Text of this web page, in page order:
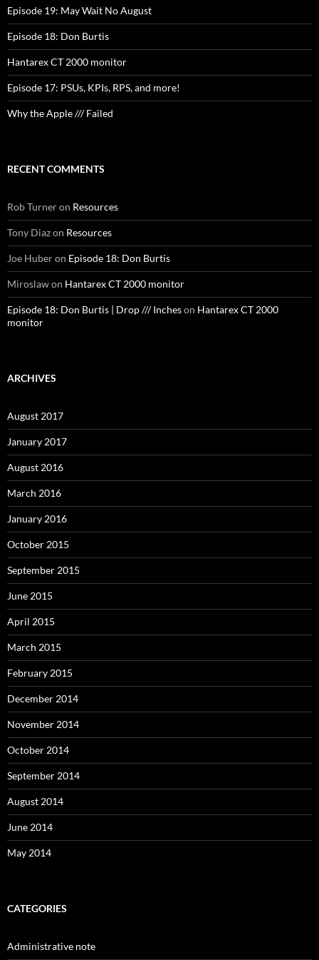
Episode 19: May Wait No August
Episode 18: Don Burtis
Hantarex CT 2000 monitor
Episode 17: PSUs, KPIs, RPS, and more!
Why the Apple /// Failed
RECENT COMMENTS
Rob Turneron Resources
Tony Diazon Resources
Joe Huberon Episode 18: Don Burtis
Miroslawon Hantarex CT 2000 monitor
Episode 18: Don Burtis | Drop /// Incheson Hantarex CT 2000
monitor
ARCHIVES
August 2017
January 2017
August 2016
March 2016
January 2016
October 2015
September 2015
June 2015
April 2015
March 2015
February 2015
December 2014
November 2014
October 2014
September 2014
August 2014
June 2014
May 2014
CATEGORIES
Administrative note